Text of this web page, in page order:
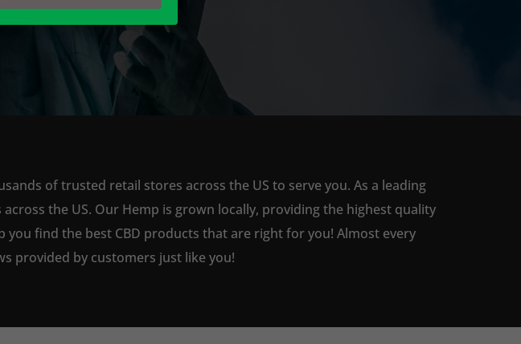
of trusted retail stores across the US to serve you. As a leading
the US. Our Hemp is grown locally, providing the highest quality
find the best CBD products that are right for you! Almost every
provided by customers just like you!